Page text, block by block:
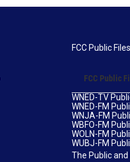
FCC Public Files
FCC Public
WNED-TV
WNED-FM
WNJA-FM
WBFO-FM
WOLN-FM
WUBJ-FM
The Public